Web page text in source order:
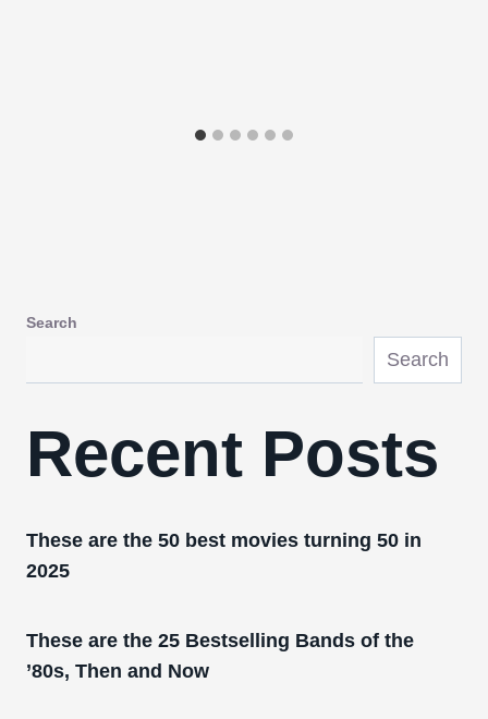
Search
Search
Recent Posts
These are the 50 best movies turning 50 in
2025
These are the 25 Bestselling Bands of the
’80s, Then and Now